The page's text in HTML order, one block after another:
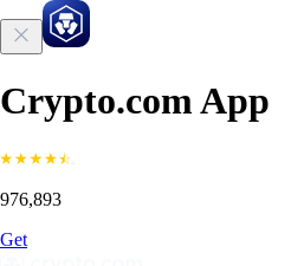
Crypto.com App
976,893
Get